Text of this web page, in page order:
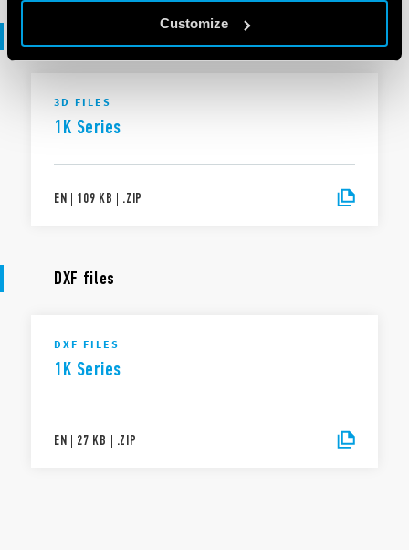
Customize
3D FILES
1K Series
EN | 109 KB | .ZIP
DXF files
DXF FILES
1K Series
EN | 27 KB | .ZIP